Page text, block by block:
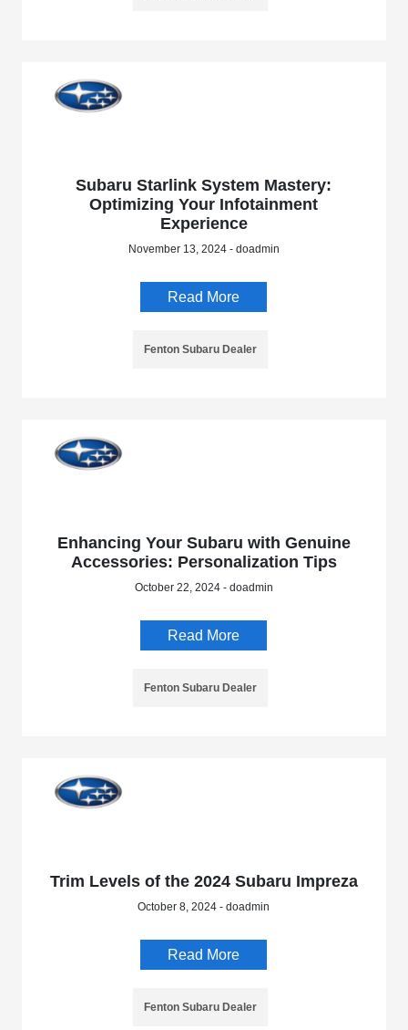
Subaru Starlink System Mastery:
Optimizing Your Infotainment
Experience
November 13, 2024 - doadmin
Read More
Fenton Subaru Dealer
Enhancing Your Subaru with Genuine
Accessories: Personalization Tips
October 22, 2024 - doadmin
Read More
Fenton Subaru Dealer
Trim Levels of the 2024 Subaru Impreza
October 8, 2024 - doadmin
Read More
Fenton Subaru Dealer